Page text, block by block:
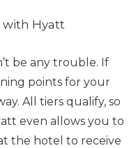
with Hyatt
be any trouble. If
points for your
All tiers qualify, so
even allows you to
the hotel to receive